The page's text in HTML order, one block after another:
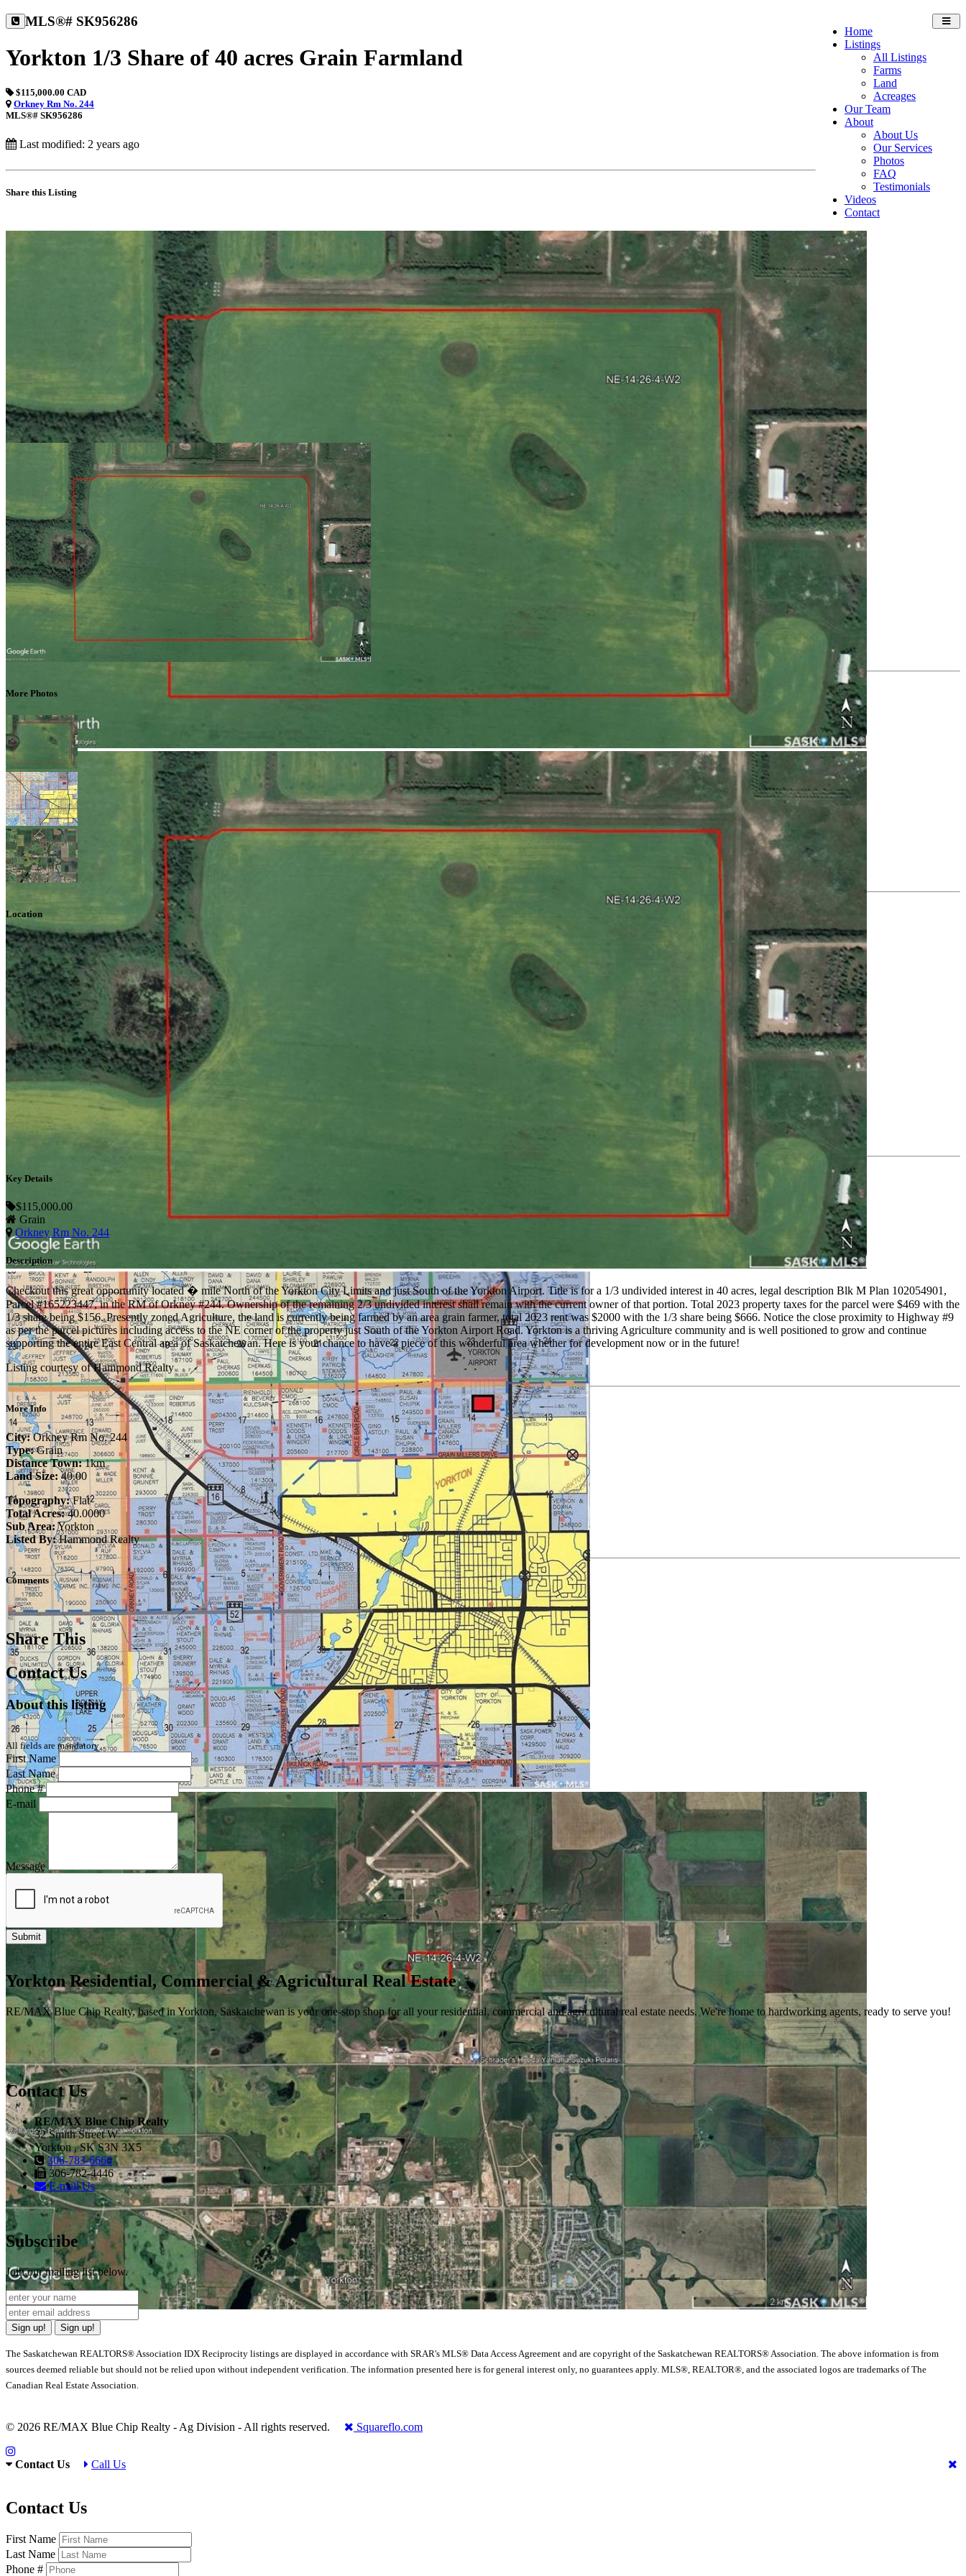
Home
Listings
All Listings
Farms
Land
Acreages
Our Team
About
About Us
Our Services
Photos
FAQ
Testimonials
Videos
Contact
MLS®# SK956286
Yorkton 1/3 Share of 40 acres Grain Farmland
$115,000.00 CAD
Orkney Rm No. 244
MLS®# SK956286
Last modified: 2 years ago
Share this Listing
More Photos
Location
Key Details
$115,000.00
Grain
Orkney Rm No. 244
Description
Checkout this great opportunity located � mile North of the Yorkton City Limits and just South of the Yorkton Airport. Title is for a 1/3 undivided interest in 40 acres, legal description Blk M Plan 102054901,
Parcel #165223447, in the RM of Orkney #244. Ownership of the remaining 2/3 undivided interest shall remain with the current owner of that portion. Total 2023 property taxes for the parcel were $469 with the
1/3 share being $156. Presently zoned Agriculture, the land is currently being farmed by an area grain farmer, total 2023 rent was $2000 with the 1/3 share being $666. Notice the close proximity to Highway #9
as per the parcel pictures including access to the NE corner of the property just South of the Yorkton Airport Road. Yorkton is a thriving Agriculture community and is well positioned to grow and continue
supporting the entire East Central area of Saskatchewan. Here is your chance to have a piece of this wonderful area whether for development now or in the future!
Listing courtesy of Hammond Realty
More Info
City:Orkney Rm No. 244
Type:Grain
Distance Town:1km
Land Size:40.00
Topography:Flat
Total Acres:40.0000
Sub Area:Yorkton
Listed By:Hammond Realty
Comments
Share This
Contact Us
About this listing
All fields are mandatory
First Name
Last Name
Phone #
E-mail
Message
Yorkton Residential, Commercial & Agricultural Real Estate
RE/MAX Blue Chip Realty, based in Yorkton, Saskatchewan is your one-stop shop for all your residential, commercial and agricultural real estate needs. We're home to hardworking agents, ready to serve you!
Contact Us
RE/MAX Blue Chip Realty
32 Smith Street W
Yorkton , SK S3N 3X5
306-783-6666
306-782-4446
E-mail Us
Subscribe
Join our mailing list below.
Sign up! Sign up!
The Saskatchewan REALTORS® Association IDX Reciprocity listings are displayed in accordance with SRAR's MLS® Data Access Agreement and are copyright of the Saskatchewan REALTORS® Association. The above information is from
sources deemed reliable but should not be relied upon without independent verification. The information presented here is for general interest only, no guarantees apply. MLS®, REALTOR®, and the associated logos are trademarks of The
Canadian Real Estate Association.
© 2026 RE/MAX Blue Chip Realty - Ag Division - All rights reserved. Squareflo.com
Contact Us Call Us
Contact Us
First Name
Last Name
Phone #